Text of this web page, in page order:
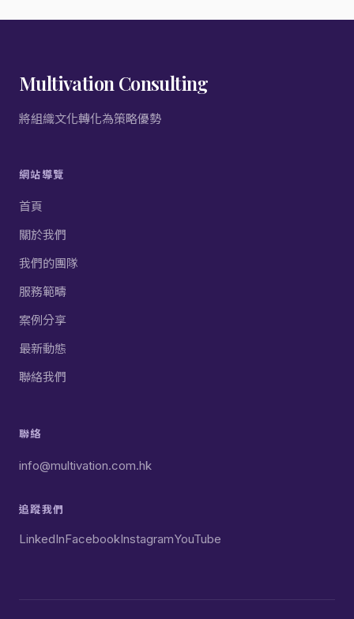
Multivation Consulting
將組織文化轉化為策略優勢
網站導覽
首頁
關於我們
我們的團隊
服務範疇
案例分享
最新動態
聯絡我們
聯絡
info@multivation.com.hk
追蹤我們
LinkedInFacebookInstagramYouTube